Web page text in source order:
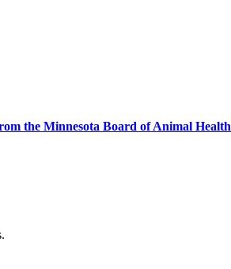
the Minnesota Board of Animal Health